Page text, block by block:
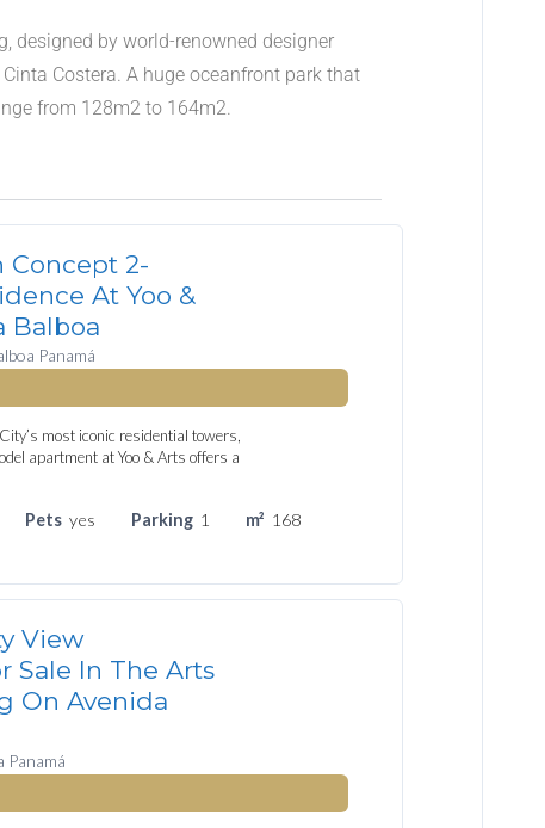
designed by world-renowned designer
Costera. A huge oceanfront park that
from 128m2 to 164m2.
Concept 2-
At Yoo &
Balboa
Panamá
most iconic residential towers,
apartment at Yoo & Arts offers a
Pets yes Parking 1 m² 168
View
Sale In The Arts
On Avenida
Panamá